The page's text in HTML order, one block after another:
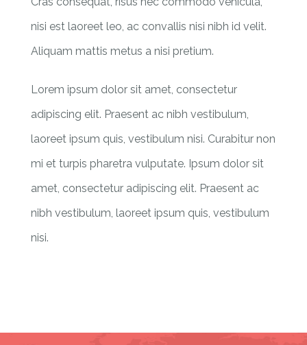
nisi est laoreet leo, ac convallis nisi nibh id velit.
Aliquam mattis metus a nisi pretium.
Lorem ipsum dolor sit amet, consectetur
adipiscing elit. Praesent ac nibh vestibulum,
laoreet ipsum quis, vestibulum nisi. Curabitur non
mi et turpis pharetra vulputate. Ipsum dolor sit
amet, consectetur adipiscing elit. Praesent ac
nibh vestibulum, laoreet ipsum quis, vestibulum
nisi.